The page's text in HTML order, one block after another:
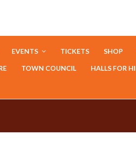
EVENTS TICKETS SHOP
TOWN COUNCIL HALLS FOR